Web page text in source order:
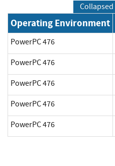
Collapsed
Operating Environment
PowerPC 476
PowerPC 476
PowerPC 476
PowerPC 476
PowerPC 476